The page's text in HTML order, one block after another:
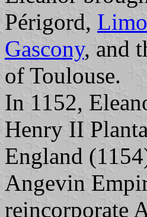
Périgord,
Gascony, and
of Toulouse.
In 1152,
Henry II
England
Angevin
reincorporate